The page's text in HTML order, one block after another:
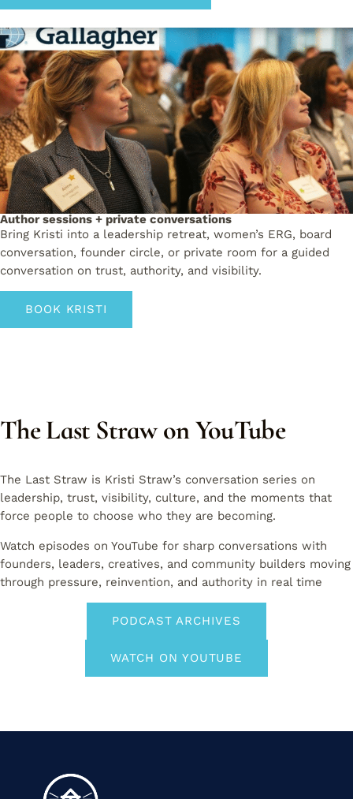
Author sessions + private conversations
Bring Kristi into a leadership retreat, women’s ERG, board
conversation, founder circle, or private room for a guided
conversation on trust, authority, and visibility.
BOOK KRISTI
The Last Straw on YouTube
The Last Straw is Kristi Straw’s conversation series on
leadership, trust, visibility, culture, and the moments that
force people to choose who they are becoming.
Watch episodes on YouTube for sharp conversations with
founders, leaders, creatives, and community builders moving
through pressure, reinvention, and authority in real time
PODCAST ARCHIVES
WATCH ON YOUTUBE